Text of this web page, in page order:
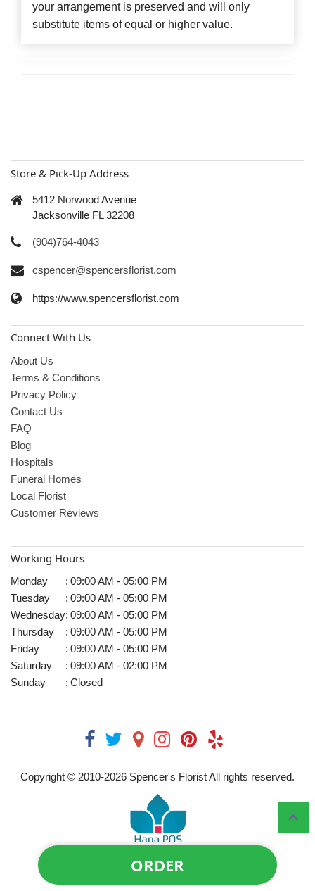
ORDER
your arrangement is preserved and will only
substitute items of equal or higher value.
Store & Pick-Up Address
5412 Norwood Avenue
Jacksonville FL 32208
(904)764-4043
cspencer@spencersflorist.com
https://www.spencersflorist.com
Connect With Us
About Us
Terms & Conditions
Privacy Policy
Contact Us
FAQ
Blog
Hospitals
Funeral Homes
Local Florist
Customer Reviews
Working Hours
Monday : 09:00 AM - 05:00 PM
Tuesday
: 09:00 AM - 05:00 PM
Wednesday: 09:00 AM - 05:00 PM
Thursday
: 09:00 AM - 05:00 PM
Friday
: 09:00 AM - 05:00 PM
Saturday
: 09:00 AM - 02:00 PM
Sunday
: Closed
Copyright © 2010-2026 Spencer's Florist All rights reserved.